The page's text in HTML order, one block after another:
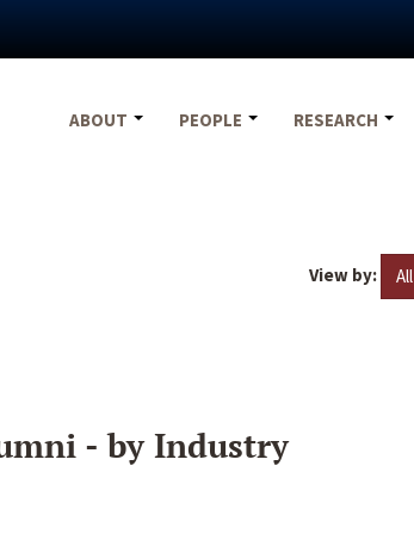
ABOUT
PEOPLE RESEARCH
View by: All
- by Industry